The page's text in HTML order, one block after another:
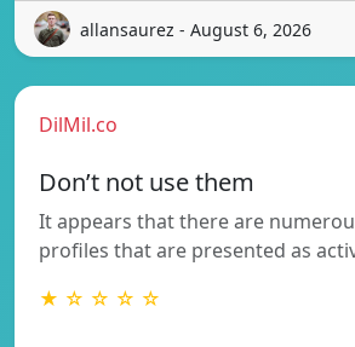
allansaurez - August 6, 2026
DilMil.co
Don’t not use them
It appears that there are
profiles that are presented as
★ ☆ ☆ ☆ ☆